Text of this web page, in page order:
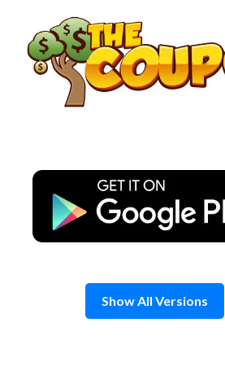
content
Show All Versions